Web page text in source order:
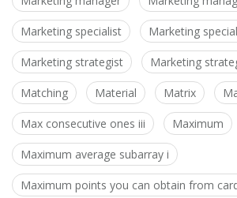
Marketing specialist Marketing
Marketing strategist Marketing
Matching Material Matrix
Max consecutive ones iii Maximum
Maximum average subarray i
Maximum points you can obtain from